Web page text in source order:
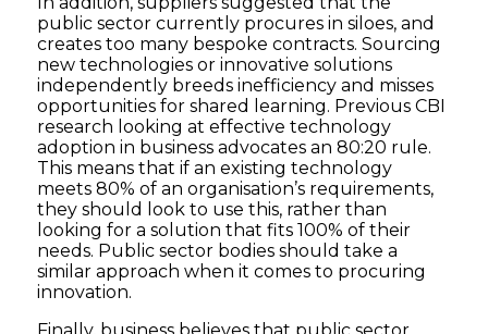
public sector currently procures in siloes, and
creates too many bespoke contracts. Sourcing
new technologies or innovative solutions
independently breeds inefficiency and misses
opportunities for shared learning. Previous CBI
research looking at effective technology
adoption in business advocates an 80:20 rule.
This means that if an existing technology
meets 80% of an organisation’s requirements,
they should look to use this, rather than
looking for a solution that fits 100% of their
needs. Public sector bodies should take a
similar approach when it comes to procuring
innovation.